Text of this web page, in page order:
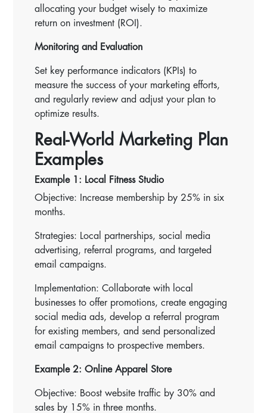
allocating your budget wisely to maximize
return on investment (ROI).
Monitoring and Evaluation
Set key performance indicators (KPIs) to
measure the success of your marketing efforts,
and regularly review and adjust your plan to
optimize results.
Real-World Marketing Plan
Examples
Example 1: Local Fitness Studio
Objective: Increase membership by 25% in six
months.
Strategies: Local partnerships, social media
advertising, referral programs, and targeted
email campaigns.
Implementation: Collaborate with local
businesses to offer promotions, create engaging
social media ads, develop a referral program
for existing members, and send personalized
email campaigns to prospective members.
Example 2: Online Apparel Store
Objective: Boost website traffic by 30% and
sales by 15% in three months.